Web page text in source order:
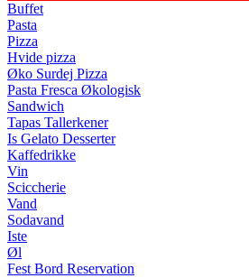
Buffet
Pasta
Pizza
Hvide pizza
Øko Surdej Pizza
Pasta Fresca Økologisk
Sandwich
Tapas Tallerkener
Is Gelato Desserter
Kaffedrikke
Vin
Sciccherie
Vand
Sodavand
Iste
Øl
Fest Bord Reservation